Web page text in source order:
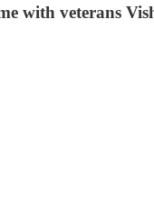
with veterans